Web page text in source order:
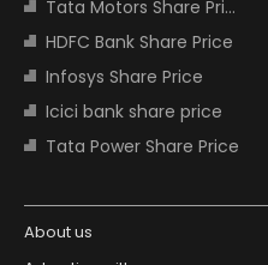
Tata Motors Share Price
HDFC Bank Share Price
Infosys Share Price
Icici bank share price
Tata Power Share Price
About us